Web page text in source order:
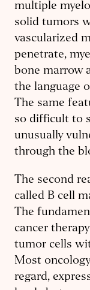
multiple
solid tumors
vascularized
penetrate,
bone marrow
the language
The same
so difficult to
unusually
through the
The second
called B cell
The
cancer
tumor cells
Most
regard,